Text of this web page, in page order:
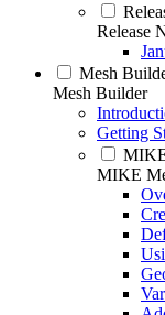
Release
Mesh
Mesh Builder
Getting
MIKE